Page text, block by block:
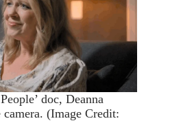
doc, Deanna
(Image Credit: